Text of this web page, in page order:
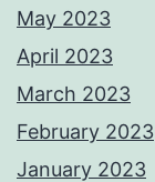
May 2023
April 2023
March 2023
February 2023
January 2023